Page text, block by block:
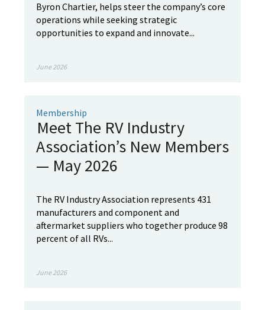
Byron Chartier, helps steer the company’s core
operations while seeking strategic
opportunities to expand and innovate...
June 2026
Membership
Meet The RV Industry
Association’s New Members
— May 2026
The RV Industry Association represents 431
manufacturers and component and
aftermarket suppliers who together produce 98
percent of all RVs...
June 2026